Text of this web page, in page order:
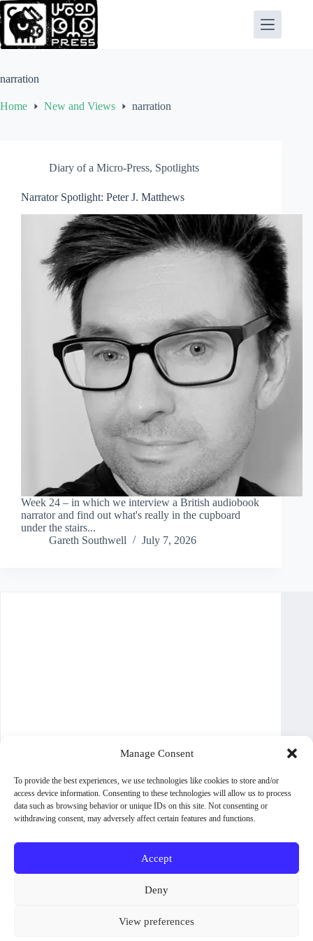
Manage Consent
To provide the best experiences, we use technologies like cookies to store and/or
access device information. Consenting to these technologies will allow us to process
data such as browsing behavior or unique IDs on this site. Not consenting or
withdrawing consent, may adversely affect certain features and functions.
Accept
Deny
View preferences
Skip
to
content
narration
Home New and Views narration
Diary of a Micro-Press, Spotlights
Narrator Spotlight: Peter J. Matthews
Week 24 – in which we interview a British audiobook
narrator and find out what's really in the cupboard
under the stairs...
Gareth Southwell
July 7, 2026
About WoodPig Press
Contact
Sales, Rights and Permissions
Terms and Conditions
Privacy Policy